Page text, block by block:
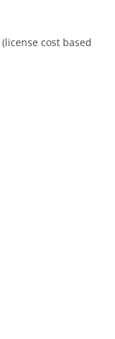
(license cost based